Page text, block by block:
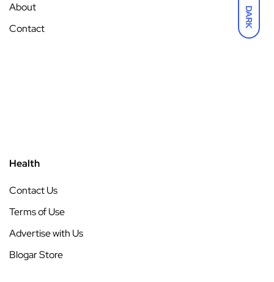
DARK
About
Contact
Health
Contact Us
Terms of Use
Advertise with Us
Blogar Store